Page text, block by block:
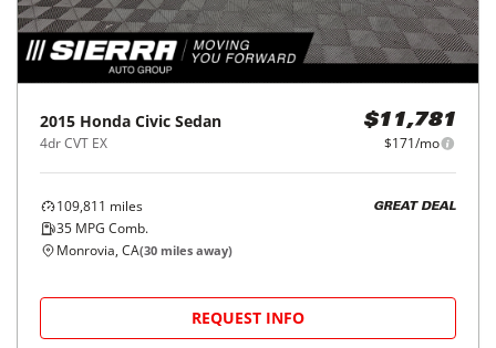
2015 Honda Civic Sedan
4dr CVT EX
$11,781
$171/mo
109,811 miles
35 MPG Comb.
GREAT DEAL
Monrovia, CA(30 miles away)
REQUEST INFO